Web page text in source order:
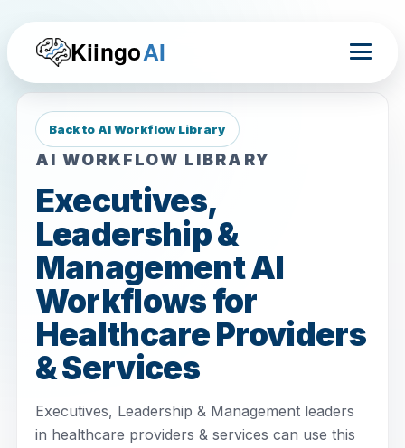
KiingoAI
Back to AI Workflow Library
AI WORKFLOW LIBRARY
Executives,
Leadership &
Management AI
Workflows for
Healthcare Providers
& Services
Executives, Leadership & Management leaders
in healthcare providers & services can use this